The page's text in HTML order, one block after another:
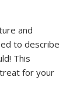
and
to describe
This
for your